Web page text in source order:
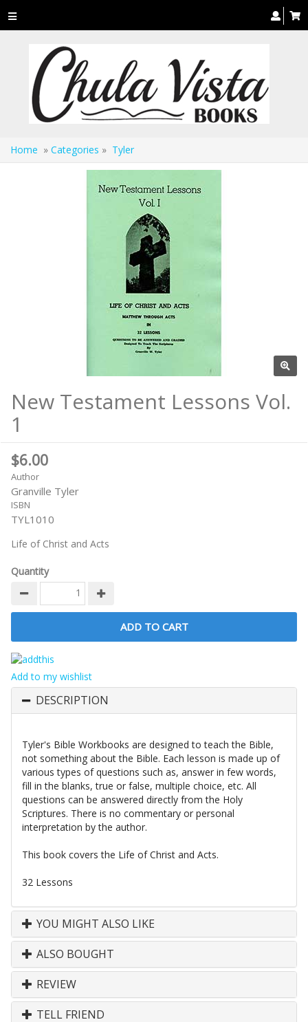
Toggle
navigation
Home » Categories » Tyler
New Testament Lessons Vol.
1
$6.00
Author
Granville Tyler
ISBN
TYL1010
Life of Christ and Acts
Quantity
Add to my wishlist
DESCRIPTION
Tyler's Bible Workbooks are designed to teach the Bible,
not something about the Bible. Each lesson is made up of
various types of questions such as, answer in few words,
fill in the blanks, true or false, multiple choice, etc. All
questions can be answered directly from the Holy
Scriptures. There is no commentary or personal
interpretation by the author.
This book covers the Life of Christ and Acts.
32 Lessons
YOU MIGHT ALSO LIKE
ALSO BOUGHT
REVIEW
TELL FRIEND